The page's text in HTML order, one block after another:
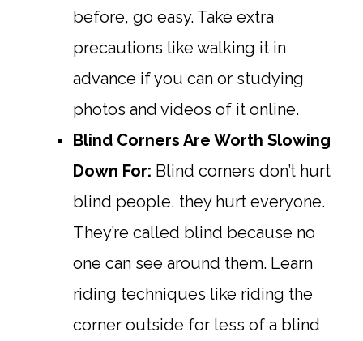
before, go easy. Take extra
precautions like walking it in
advance if you can or studying
photos and videos of it online.
Blind Corners Are Worth Slowing
Down For: Blind corners don’t hurt
blind people, they hurt everyone.
They’re called blind because no
one can see around them. Learn
riding techniques like riding the
corner outside for less of a blind